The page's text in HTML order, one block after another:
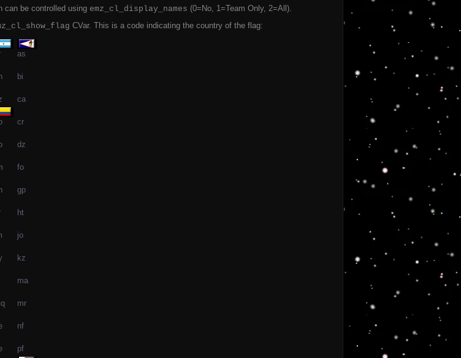
can be controlled using emz_cl_display_names (0=No, 1=Team Only, 2=All).
CVar. This is a code indicating the country of the flag:
as
bi
ca
cr
dz
fo
gp
ht
jo
kz
ma
mr
nf
pf